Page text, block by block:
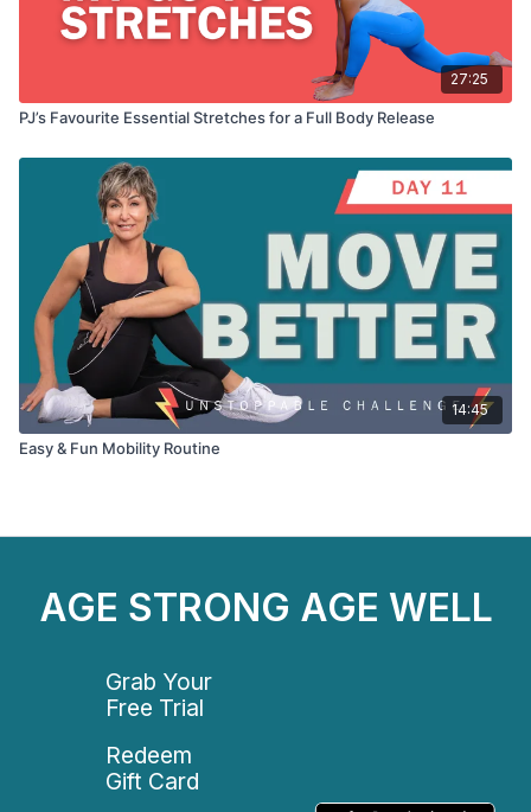
27:25
PJ’s Favourite Essential Stretches for a Full Body Release
14:45
Easy & Fun Mobility Routine
AGE STRONG AGE WELL
Grab Your
Free Trial
Redeem
Gift Card